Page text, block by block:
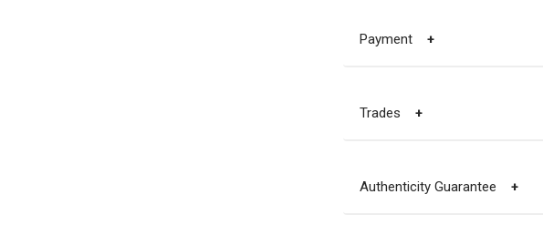
Payment +
Trades +
Authenticity Guarantee +